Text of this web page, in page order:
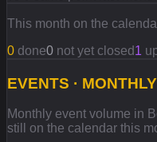
This month on the
0 done0 not yet closed1
EVENTS · MONTHLY
Monthly event volume in
still on the calendar this